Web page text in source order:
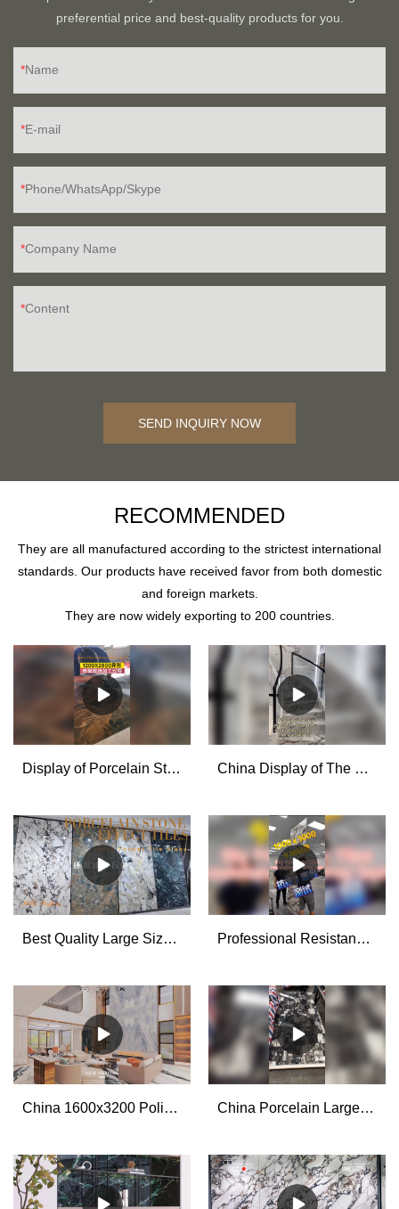
preferential price and best-quality products for you.
Name
E-mail
Phone/WhatsApp/Skype
Company Name
Content
SEND INQUIRY NOW
RECOMMENDED
They are all manufactured according to the strictest international
standards. Our products have received favor from both domestic
and foreign markets.
They are now widely exporting to 200 countries.
Display of Porcelain Stone Effect Tiles Cutting and Processing for House Decoration - MoCo China Display of The Big Porcelain Stone Tiles Decoration Effect manufacturers - MoCo
Best Quality Large Size Porcelain Tile Slabs Factory Professional Resistance to Drop Test for The Big Porcelain Stone Look Tiles manufacturers
China 1600x3200 Polished Glazed Large Format Porcelain Wall Tiles for Living Room manufacturers - MoCo China Porcelain Large Format Slab Tiles 1200x2700x6mm manufacturers - MoCo